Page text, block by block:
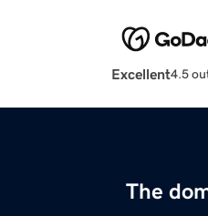
Excellent4.5
The